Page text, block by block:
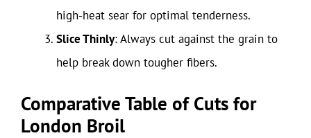
high-heat sear for optimal tenderness.
Slice Thinly: Always cut against the grain to
help break down tougher fibers.
Comparative Table of Cuts for
London Broil